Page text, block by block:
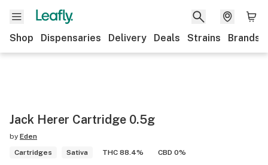
Shop Dispensaries Delivery Deals Strains Brands
Jack Herer Cartridge 0.5g
by Eden
Cartridges
Sativa THC 88.4% CBD 0%